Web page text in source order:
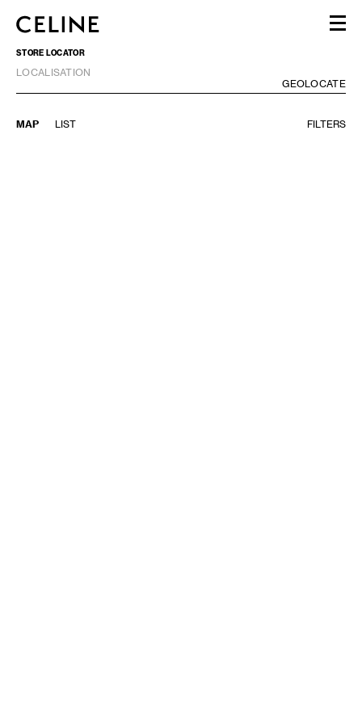
MEN
HAUTE PARFUMERIE
STORE LOCATOR
LOCALISATION
GEOLOCATE
MAP LIST FILTERS